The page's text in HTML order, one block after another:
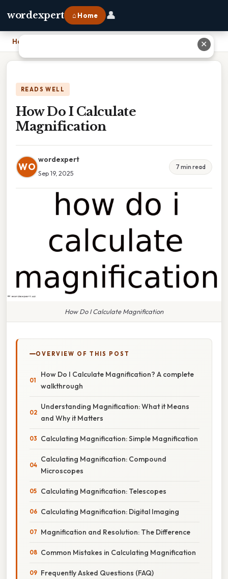
wordexpert ⌂ Home 👤
Home
READS WELL
How Do I Calculate
Magnification
WO
wordexpert
Sep 19, 2025
7 min read
How Do I Calculate Magnification
OVERVIEW OF THIS POST
How Do I Calculate Magnification? A complete
walkthrough
Understanding Magnification: What it Means
and Why it Matters
Calculating Magnification: Simple Magnification
Calculating Magnification: Compound
Microscopes
Calculating Magnification: Telescopes
Calculating Magnification: Digital Imaging
Magnification and Resolution: The Difference
Common Mistakes in Calculating Magnification
Frequently Asked Questions (FAQ)
✕